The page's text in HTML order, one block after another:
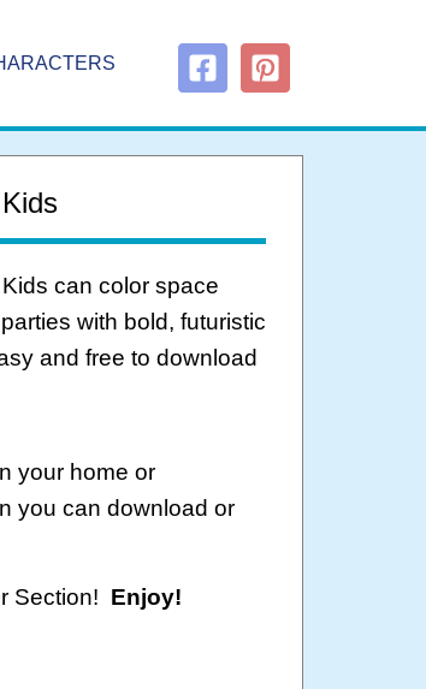
can color space
with bold, futuristic
and free to download
your home or
you can download or
Section! Enjoy!